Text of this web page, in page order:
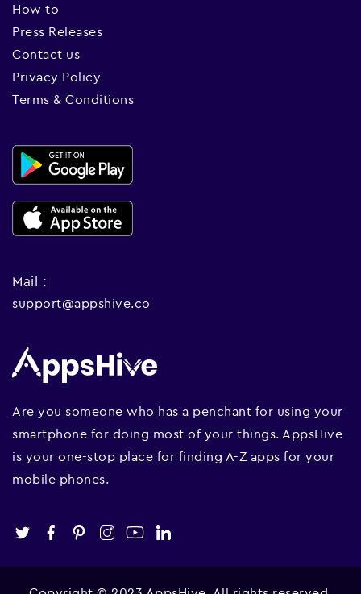
How to
Press Releases
Contact us
Privacy Policy
Terms & Conditions
Mail :
support@appshive.co
Are you someone who has a penchant for using your
smartphone for doing most of your things. AppsHive
is your one-stop place for finding A-Z apps for your
mobile phones.